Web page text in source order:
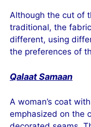
Although the cut of
traditional, the
different, using
the preferences of
Qalaat Samaan
A woman’s coat
emphasized on the